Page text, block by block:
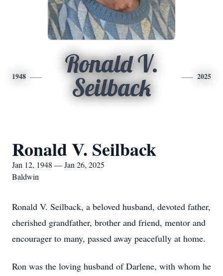
1948
Ronald V.
Seilback
2025
Ronald V. Seilback
Jan 12, 1948 — Jan 26, 2025
Baldwin
Ronald V. Seilback, a beloved husband, devoted father,
cherished grandfather, brother and friend, mentor and
encourager to many, passed away peacefully at home.
Ron was the loving husband of Darlene, with whom he